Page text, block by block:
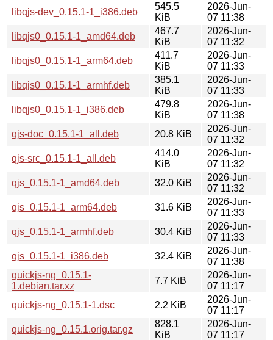
libqjs-dev_0.15.1-1_i386.deb
545.5
KiB
2026-Jun-
07 11:38
libqjs0_0.15.1-1_amd64.deb
467.7
KiB
2026-Jun-
07 11:32
libqjs0_0.15.1-1_arm64.deb
411.7
KiB
2026-Jun-
07 11:33
libqjs0_0.15.1-1_armhf.deb
385.1
KiB
2026-Jun-
07 11:33
libqjs0_0.15.1-1_i386.deb
479.8
KiB
2026-Jun-
07 11:38
qjs-doc_0.15.1-1_all.deb
20.8 KiB
2026-Jun-
07 11:32
qjs-src_0.15.1-1_all.deb
414.0
KiB
2026-Jun-
07 11:32
qjs_0.15.1-1_amd64.deb
32.0 KiB
2026-Jun-
07 11:32
qjs_0.15.1-1_arm64.deb
31.6 KiB
2026-Jun-
07 11:33
qjs_0.15.1-1_armhf.deb
30.4 KiB
2026-Jun-
07 11:33
qjs_0.15.1-1_i386.deb
32.4 KiB
2026-Jun-
07 11:38
quickjs-ng_0.15.1-
1.debian.tar.xz
7.7 KiB
2026-Jun-
07 11:17
quickjs-ng_0.15.1-1.dsc
2.2 KiB
2026-Jun-
07 11:17
quickjs-ng_0.15.1.orig.tar.gz
828.1
KiB
2026-Jun-
07 11:17